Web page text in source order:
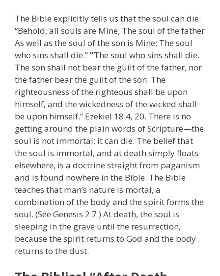
The Bible explicitly tells us that the soul can die.
“Behold, all souls are Mine; The soul of the father
As well as the soul of the son is Mine; The soul
who sins shall die.”“The soul who sins shall die.
The son shall not bear the guilt of the father, nor
the father bear the guilt of the son. The
righteousness of the righteous shall be upon
himself, and the wickedness of the wicked shall
be upon himself.” Ezekiel 18:4, 20. There is no
getting around the plain words of Scripture—the
soul is not immortal; it can die. The belief that
the soul is immortal, and at death simply floats
elsewhere, is a doctrine straight from paganism
and is found nowhere in the Bible. The Bible
teaches that man’s nature is mortal, a
combination of the body and the spirit forms the
soul. (See Genesis 2:7.) At death, the soul is
sleeping in the grave until the resurrection,
because the spirit returns to God and the body
returns to the dust.